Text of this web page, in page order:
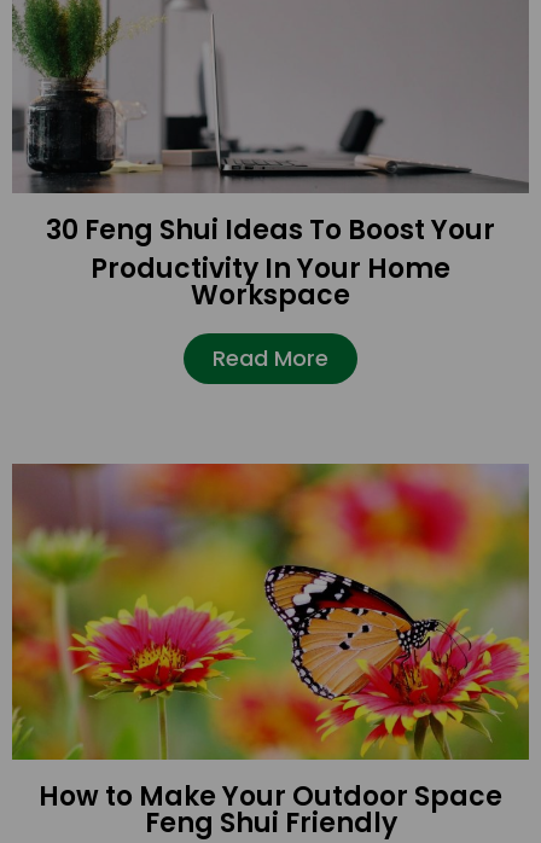
30 Feng Shui Ideas To Boost Your
Productivity In Your Home
Workspace
Read More
How to Make Your Outdoor Space
Feng Shui Friendly